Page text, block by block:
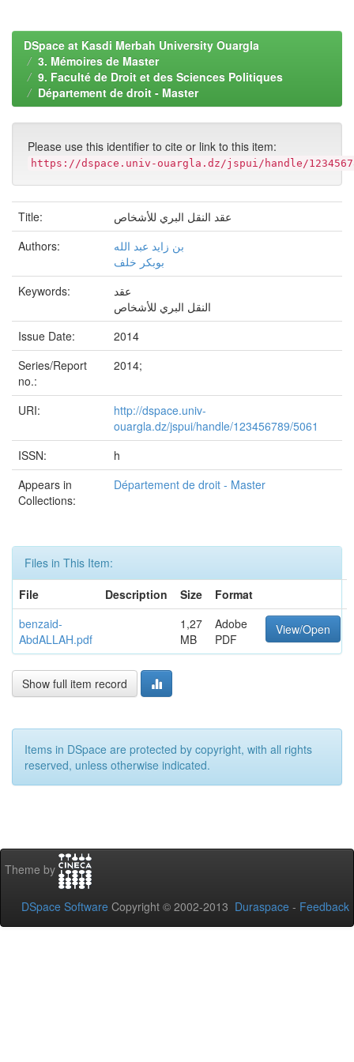
DSpace at Kasdi Merbah University Ouargla
3. Mémoires de Master
9. Faculté de Droit et des Sciences Politiques
Département de droit - Master
Please use this identifier to cite or link to this item:
https://dspace.univ-ouargla.dz/jspui/handle/
Title:
عقد النقل البري للأشخاص
Authors:
بن زايد عبد الله
بوبكر خلف
Keywords:
عقد
النقل البري للأشخاص
Issue Date:
2014
Series/Report
no.:
2014;
URI:
http://dspace.univ-
ouargla.dz/jspui/handle/123456789/5061
ISSN:
h
Appears in
Collections:
Département de droit - Master
Files in This Item:
File
Description Size
Format
benzaid-
AbdALLAH.pdf
1,27
MB
Adobe
PDF
View/Open
Show full item record
Items in DSpace are protected by copyright, with all rights
reserved, unless otherwise indicated.
Theme by
DSpace Software Copyright © 2002-2013 Duraspace - Feedback